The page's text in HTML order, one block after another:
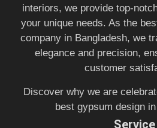
interiors, we provide top-
your unique needs. As the
company in Bangladesh, we
elegance and precision,
customer
Discover why we are
best gypsum design
Service